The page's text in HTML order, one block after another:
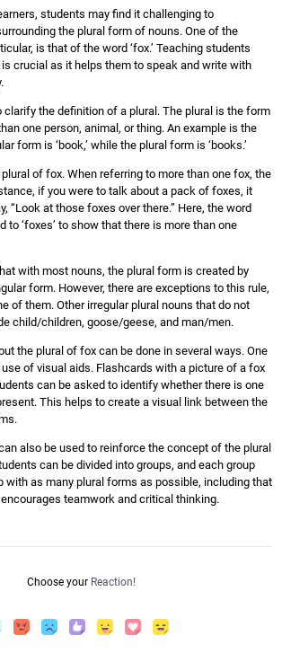
students may find it challenging to
the plural form of nouns. One of the
is that of the word ‘fox.’ Teaching students
crucial as it helps them to speak and write with
clarify the definition of a plural. The plural is the form
one person, animal, or thing. An example is the
form is ‘book,’ while the plural form is ‘books.’
of fox. When referring to more than one fox, the
if you were to talk about a pack of foxes, it
“Look at those foxes over there.” Here, the word
to ‘foxes’ to show that there is more than one
with most nouns, the plural form is created by
form. However, there are exceptions to this rule,
of them. Other irregular plural nouns that do not
child/children, goose/geese, and man/men.
the plural of fox can be done in several ways. One
of visual aids. Flashcards with a picture of a fox
can be asked to identify whether there is one
This helps to create a visual link between the
also be used to reinforce the concept of the plural
can be divided into groups, and each group
with as many plural forms as possible, including that
encourages teamwork and critical thinking.
Choose your Reaction!